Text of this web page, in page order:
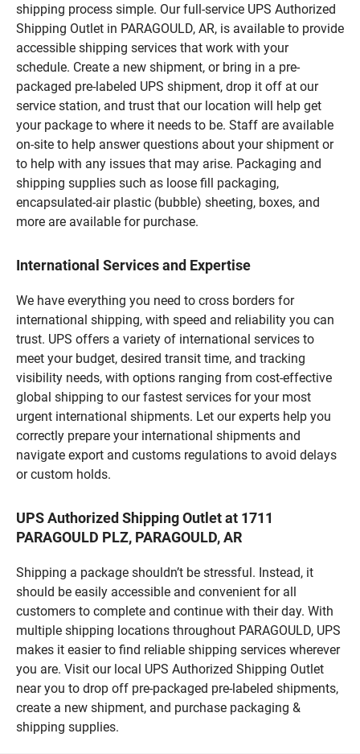
shipping process simple. Our full-service UPS Authorized
Shipping Outlet in PARAGOULD, AR, is available to provide
accessible shipping services that work with your
schedule. Create a new shipment, or bring in a pre-
packaged pre-labeled UPS shipment, drop it off at our
service station, and trust that our location will help get
your package to where it needs to be. Staff are available
on-site to help answer questions about your shipment or
to help with any issues that may arise. Packaging and
shipping supplies such as loose fill packaging,
encapsulated-air plastic (bubble) sheeting, boxes, and
more are available for purchase.
International Services and Expertise
We have everything you need to cross borders for
international shipping, with speed and reliability you can
trust. UPS offers a variety of international services to
meet your budget, desired transit time, and tracking
visibility needs, with options ranging from cost-effective
global shipping to our fastest services for your most
urgent international shipments. Let our experts help you
correctly prepare your international shipments and
navigate export and customs regulations to avoid delays
or custom holds.
UPS Authorized Shipping Outlet at 1711
PARAGOULD PLZ, PARAGOULD, AR
Shipping a package shouldn’t be stressful. Instead, it
should be easily accessible and convenient for all
customers to complete and continue with their day. With
multiple shipping locations throughout PARAGOULD, UPS
makes it easier to find reliable shipping services wherever
you are. Visit our local UPS Authorized Shipping Outlet
near you to drop off pre-packaged pre-labeled shipments,
create a new shipment, and purchase packaging &
shipping supplies.